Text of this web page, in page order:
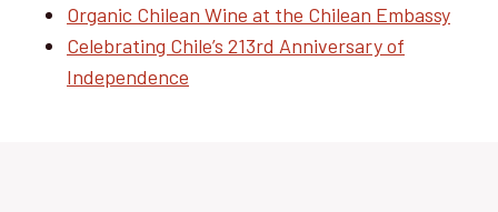
Organic Chilean Wine at the Chilean Embassy
Celebrating Chile’s 213rd Anniversary of
Independence